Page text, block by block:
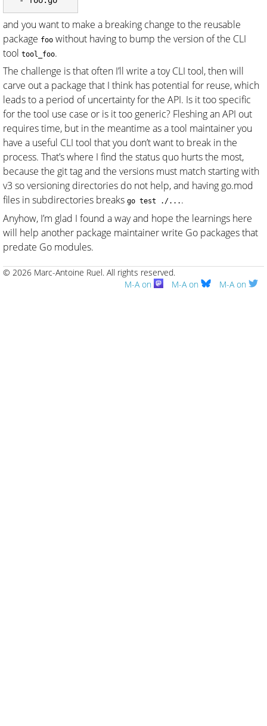
and you want to make a breaking change to the reusable
package foo without having to bump the version of the CLI
tool tool_foo.
The challenge is that often I’ll write a toy CLI tool, then will
carve out a package that I think has potential for reuse, which
leads to a period of uncertainty for the API. Is it too specific
for the tool use case or is it too generic? Fleshing an API out
requires time, but in the meantime as a tool maintainer you
have a useful CLI tool that you don’t want to break in the
process. That’s where I find the status quo hurts the most,
because the git tag and the versions must match starting with
v3 so versioning directories do not help, and having go.mod
files in subdirectories breaks go test ./... .
Anyhow, I’m glad I found a way and hope the learnings here
will help another package maintainer write Go packages that
predate Go modules.
© 2026 Marc-Antoine Ruel. All rights reserved.
M-A on
M-A on M-A on